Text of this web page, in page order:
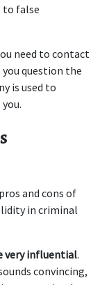
to false
need to contact
question the
is used to
and cons of
in criminal
very influential.
convincing,